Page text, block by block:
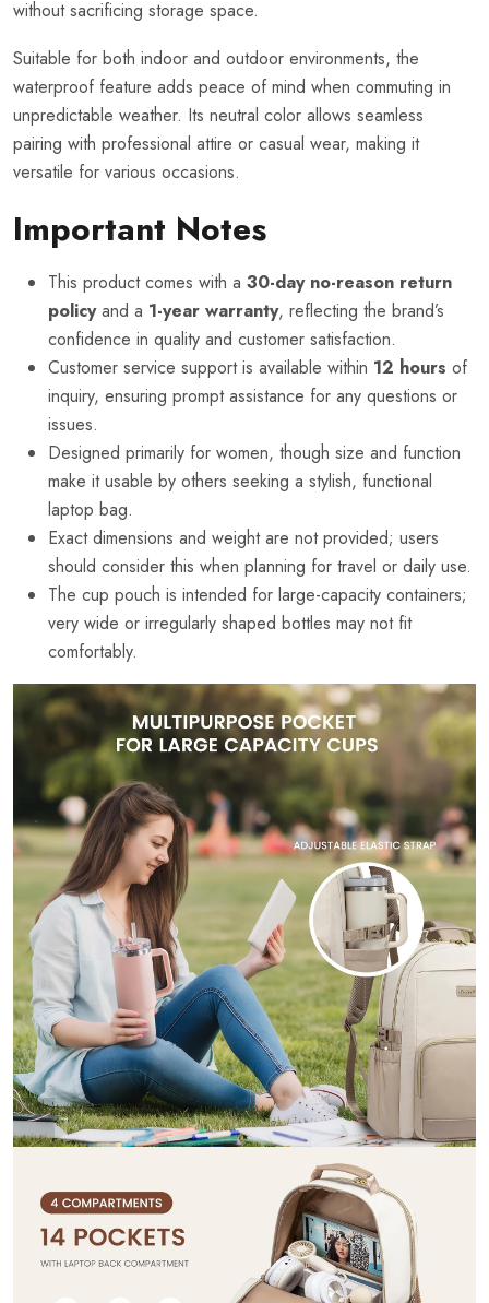
without sacrificing storage space.
Suitable for both indoor and outdoor environments, the
waterproof feature adds peace of mind when commuting in
unpredictable weather. Its neutral color allows seamless
pairing with professional attire or casual wear, making it
versatile for various occasions.
Important Notes
This product comes with a 30-day no-reason return
policyand a 1-year warranty, reflecting the brand’s
confidence in quality and customer satisfaction.
Customer service support is available within 12 hours of
inquiry, ensuring prompt assistance for any questions or
issues.
Designed primarily for women, though size and function
make it usable by others seeking a stylish, functional
laptop bag.
Exact dimensions and weight are not provided; users
should consider this when planning for travel or daily use.
The cup pouch is intended for large-capacity containers;
very wide or irregularly shaped bottles may not fit
comfortably.